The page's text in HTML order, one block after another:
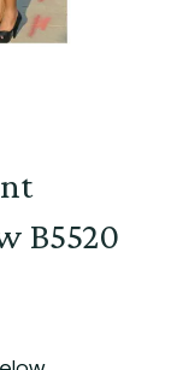
B5520